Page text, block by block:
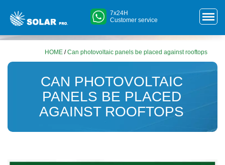
7x24H
Customer service
HOME /Can photovoltaic panels be placed against rooftops
CAN PHOTOVOLTAIC
PANELS BE PLACED
AGAINST ROOFTOPS